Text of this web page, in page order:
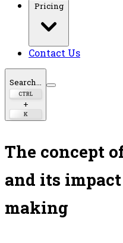
Pricing
Contact Us
Search...
CTRL
+
K
The concept
and its
making